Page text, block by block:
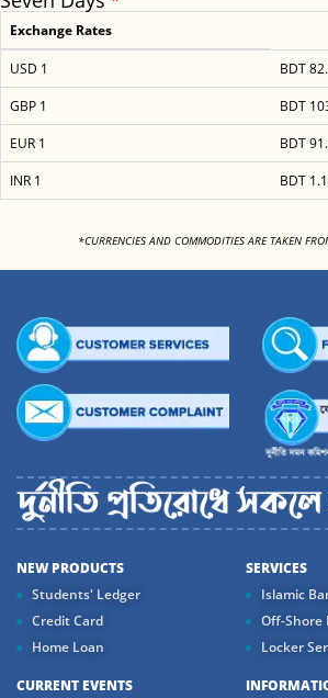
Exchange Rates
USD 1
BDT
GBP 1
BDT
EUR 1
BDT
INR 1
BDT
*CURRENCIES AND COMMODITIES ARE TAKEN
NEW PRODUCTS
Students' Ledger
Credit Card
Home Loan
SERVICES
Islamic
Off-Shore
Locker
CURRENT EVENTS